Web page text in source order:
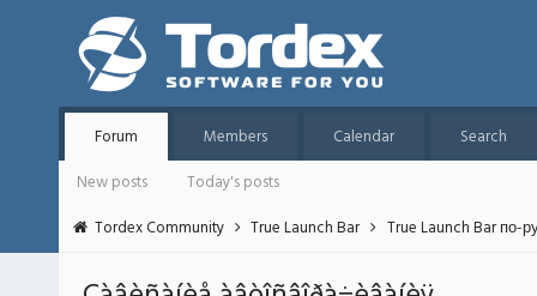
Forum Members Calendar
Search
New posts
Today's posts
Tordex Community
True Launch Bar True Launch Bar по-